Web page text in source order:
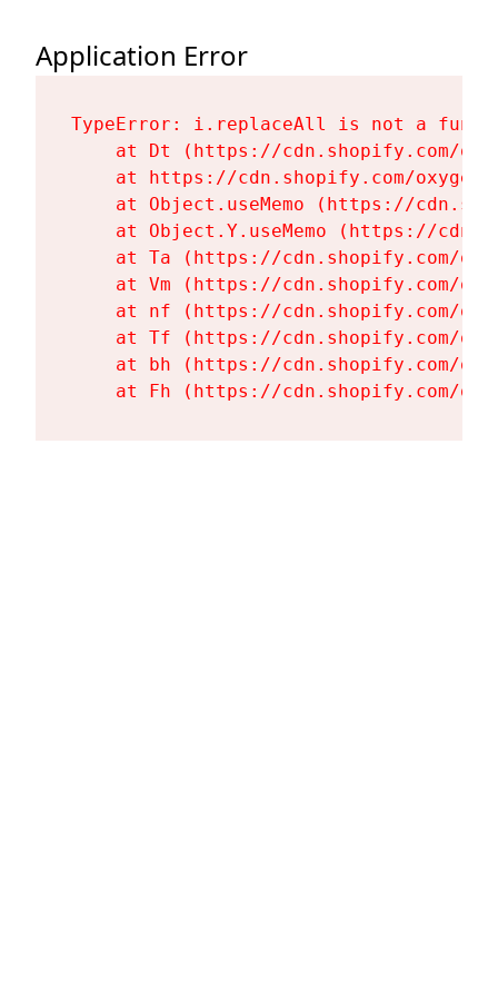
Application Error
TypeError: i.replaceAll is not a
at Dt (https://cdn.shopify.com/
at https://cdn.shopify.com/
at Object.useMemo (https://
at Object.Y.useMemo (https://
at Ta (https://cdn.shopify.com/
at Vm (https://cdn.shopify.com/
at nf (https://cdn.shopify.com/
at Tf (https://cdn.shopify.com/
at bh (https://cdn.shopify.com/
at Fh (https://cdn.shopify.com/